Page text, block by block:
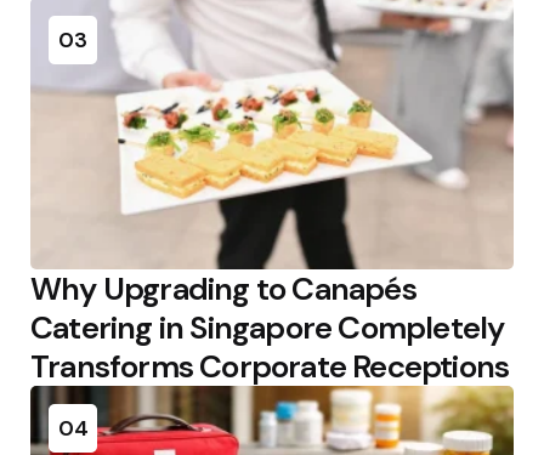
03
Why Upgrading to Canapés
Catering in Singapore Completely
Transforms Corporate Receptions
04